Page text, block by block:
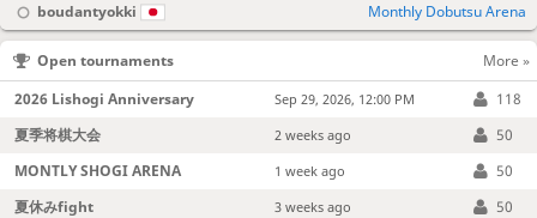
boudantyokki
Monthly Dobutsu Arena
Open tournaments
More »
2026 Lishogi Anniversary
Sep 29, 2026, 12:00 PM
118
夏季将棋大会
2 weeks ago
50
MONTLY SHOGI ARENA
1 week ago
50
夏休みfight
3 weeks ago
50